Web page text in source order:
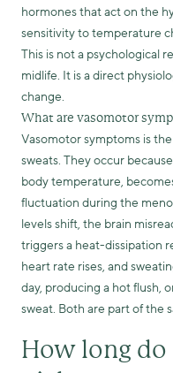
hormones that act on the
sensitivity to temperature
This is not a psychological
midlife. It is a direct
change.
What are vasomotor
Vasomotor symptoms is
sweats. They occur
body temperature,
fluctuation during the
levels shift, the brain
triggers a heat-dissipation
heart rate rises, and
day, producing a hot flush,
sweat. Both are part of the
How long do